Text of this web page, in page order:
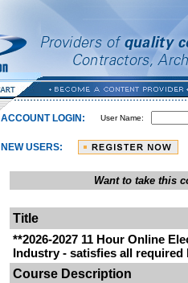
ACCOUNT LOGIN: User Name:
NEW USERS:
Want to take this
Title
**2026-2027 11 Hour Online
Industry - satisfies all required
Course Description